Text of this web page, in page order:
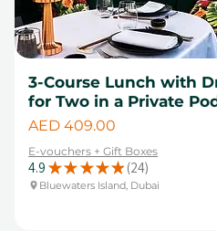
3-Course Lunch with
for Two in a Private
Price
AED 409.00
E-vouchers + Gift Boxes
4.9 ★ ★ ★ ★ ★ 24
24
Bluewaters Island, Dubai